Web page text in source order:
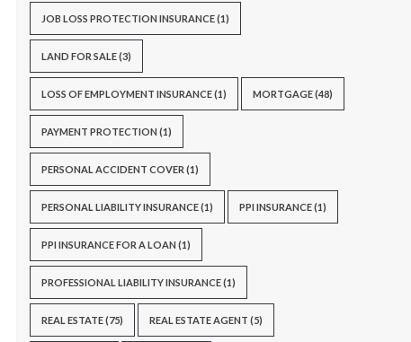
JOB LOSS PROTECTION INSURANCE(1)
LAND FOR SALE(3)
LOSS OF EMPLOYMENT INSURANCE(1) MORTGAGE(48)
PAYMENT PROTECTION (1)
PERSONAL ACCIDENT COVER (1)
PERSONAL LIABILITY INSURANCE(1) PPI INSURANCE(1)
PPI INSURANCE FOR A LOAN (1)
PROFESSIONAL LIABILITY INSURANCE(1)
REAL ESTATE(75) REAL ESTATE AGENT (5)